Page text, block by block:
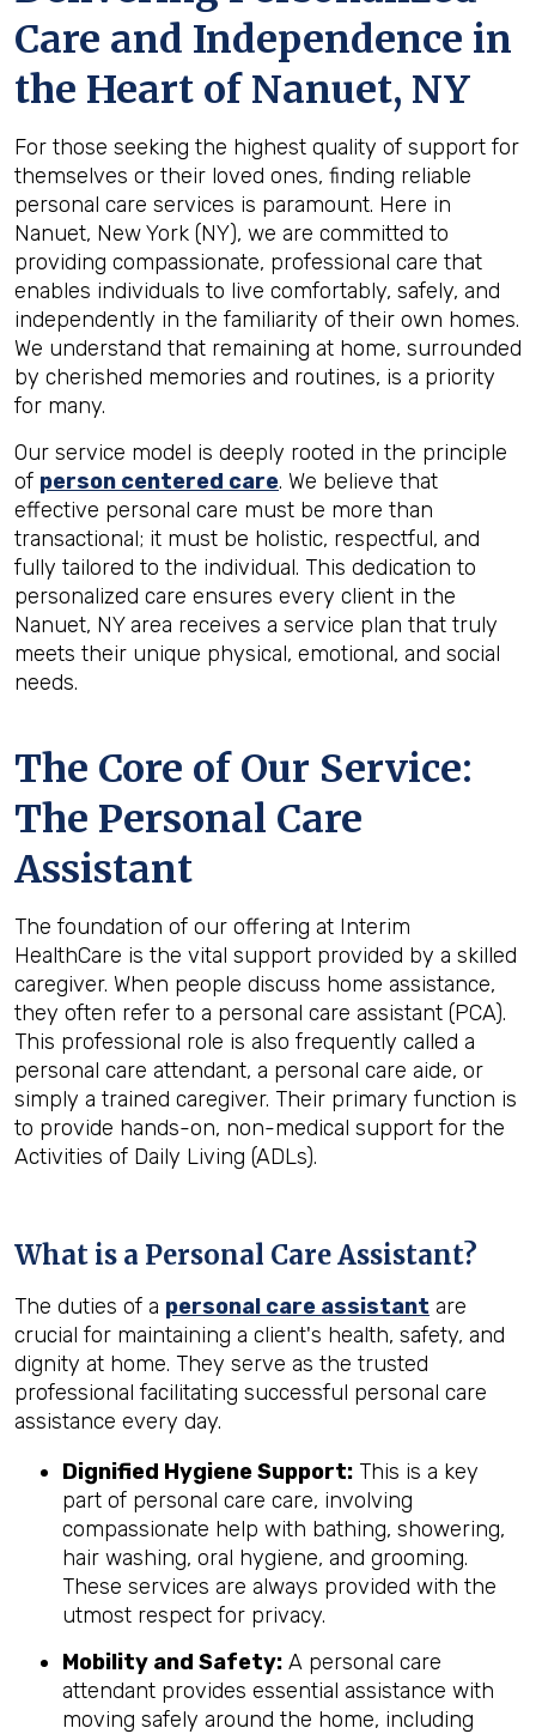
Care and Independence in
the Heart of Nanuet, NY
For those seeking the highest quality of support for
themselves or their loved ones, finding reliable
personal care services is paramount. Here in
Nanuet, New York (NY), we are committed to
providing compassionate, professional care that
enables individuals to live comfortably, safely, and
independently in the familiarity of their own homes.
We understand that remaining at home, surrounded
by cherished memories and routines, is a priority
for many.
Our service model is deeply rooted in the principle
of person centered care. We believe that
effective personal care must be more than
transactional; it must be holistic, respectful, and
fully tailored to the individual. This dedication to
personalized care ensures every client in the
Nanuet, NY area receives a service plan that truly
meets their unique physical, emotional, and social
needs.
The Core of Our Service:
The Personal Care
Assistant
The foundation of our offering at Interim
HealthCare is the vital support provided by a skilled
caregiver. When people discuss home assistance,
they often refer to a personal care assistant (PCA).
This professional role is also frequently called a
personal care attendant, a personal care aide, or
simply a trained caregiver. Their primary function is
to provide hands-on, non-medical support for the
Activities of Daily Living (ADLs).
What is a Personal Care Assistant?
The duties of a personal care assistant are
crucial for maintaining a client's health, safety, and
dignity at home. They serve as the trusted
professional facilitating successful personal care
assistance every day.
Dignified Hygiene Support: This is a key
part of personal care care, involving
compassionate help with bathing, showering,
hair washing, oral hygiene, and grooming.
These services are always provided with the
utmost respect for privacy.
Mobility and Safety: A personal care
attendant provides essential assistance with
moving safely around the home, including